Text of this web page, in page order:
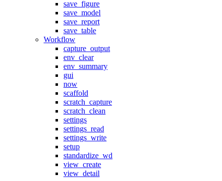
save_figure
save_model
save_report
save_table
Workflow
capture_output
env_clear
env_summary
gui
now
scaffold
scratch_capture
scratch_clean
settings
settings_read
settings_write
setup
standardize_wd
view_create
view_detail